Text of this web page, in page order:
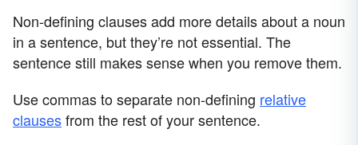
Non-defining clauses add more details about a noun
in a sentence, but they’re not essential. The
sentence still makes sense when you remove them.
Use commas to separate non-defining relative
clausesfrom the rest of your sentence.